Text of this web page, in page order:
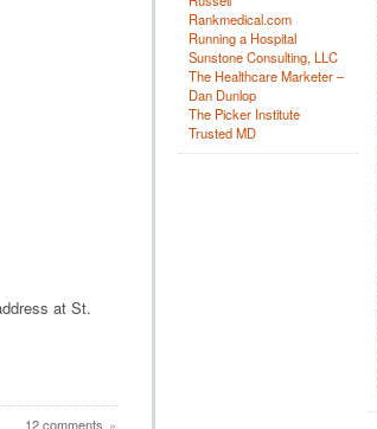
at St.
12 comments »
Rankmedical.com
Running a Hospital
Sunstone Consulting, LLC
The Healthcare Marketer –
Dan Dunlop
The Picker Institute
Trusted MD